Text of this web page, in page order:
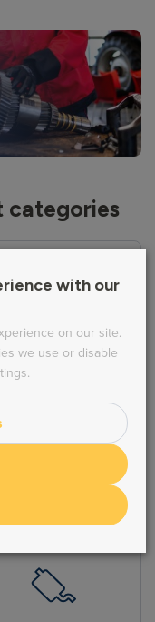
categories
Cooling
with our
on our site.
we use or disable